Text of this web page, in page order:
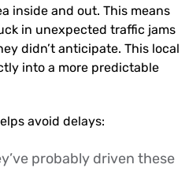
inside and out. This means
in unexpected traffic jams
didn’t anticipate. This local
into a more predictable
avoid delays:
probably driven these